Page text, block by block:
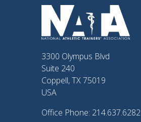
3300 Olympus Blvd
Suite 240
Coppell, TX 75019
USA
Office Phone: 214.637.6282